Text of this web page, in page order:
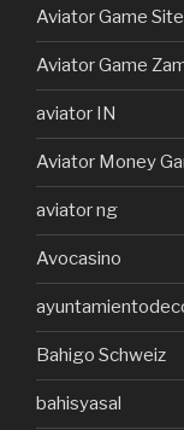
Aviator Game
Aviator Game
aviator IN
Aviator Money
aviator ng
Avocasino
Bahigo Schweiz
bahisyasal